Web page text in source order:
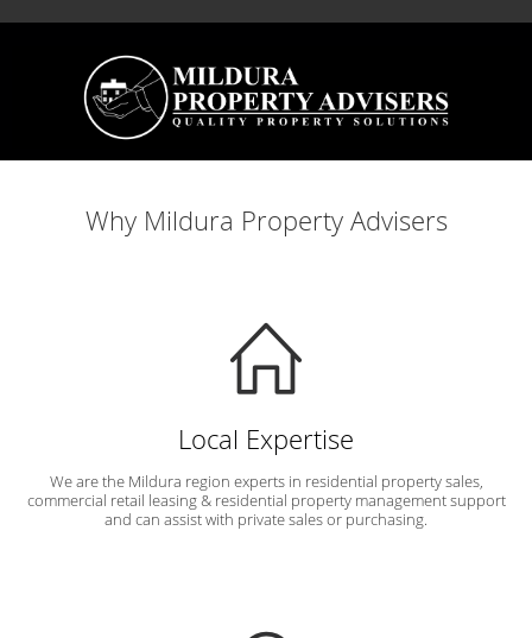
Why Mildura Property Advisers
Local Expertise
We are the Mildura region experts in residential property sales,
commercial retail leasing & residential property management support
and can assist with private sales or purchasing.